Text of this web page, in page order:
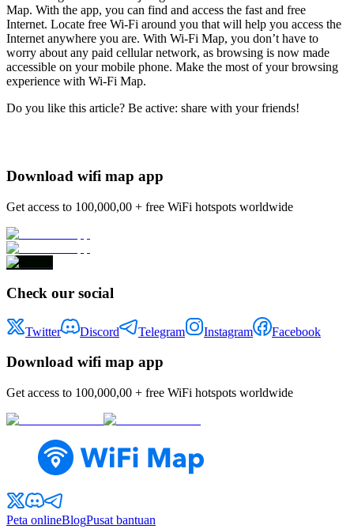
Map. With the app, you can find and access the fast and free
Internet. Locate free Wi-Fi around you that will help you access the
Internet anywhere you are. With Wi-Fi Map, you don’t have to
worry about any paid cellular network, as browsing is now made
accessible on your mobile phone. Make the most of your browsing
experience with Wi-Fi Map.
Do you like this article? Be active: share with your friends!
Download wifi map app
Get access to 100,000,00 + free WiFi hotspots worldwide
Check our social
Twitter Discord Telegram Instagram Facebook
Download wifi map app
Get access to 100,000,00 + free WiFi hotspots worldwide
Peta onlineBlogPusat bantuan